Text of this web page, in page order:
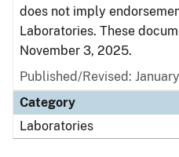
does not imply
Laboratories. These
November 3, 2025.
Published/Revised:
Category
Laboratories